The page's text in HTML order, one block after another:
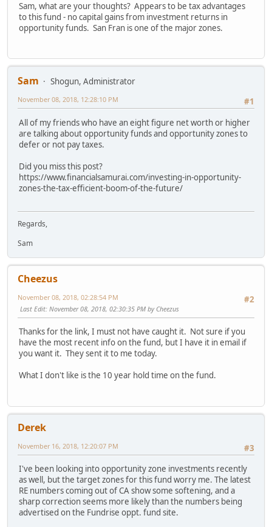
Sam, what are your thoughts? Appears to be tax advantages
to this fund - no capital gains from investment returns in
opportunity funds. San Fran is one of the major zones.
Sam
Shogun, Administrator
#1
November 08, 2018, 12:28:10 PM
All of my friends who have an eight figure net worth or higher
are talking about opportunity funds and opportunity zones to
defer or not pay taxes.
Did you miss this post?
https://www.financialsamurai.com/investing-in-opportunity-
zones-the-tax-efficient-boom-of-the-future/
Regards,
Sam
Cheezus
#2
November 08, 2018, 02:28:54 PM
Last Edit: November 08, 2018, 02:30:35 PM by Cheezus
Thanks for the link, I must not have caught it. Not sure if you
have the most recent info on the fund, but I have it in email if
you want it. They sent it to me today.
What I don't like is the 10 year hold time on the fund.
Derek
#3
November 16, 2018, 12:20:07 PM
I've been looking into opportunity zone investments recently
as well, but the target zones for this fund worry me. The latest
RE numbers coming out of CA show some softening, and a
sharp correction seems more likely than the numbers being
advertised on the Fundrise oppt. fund site.